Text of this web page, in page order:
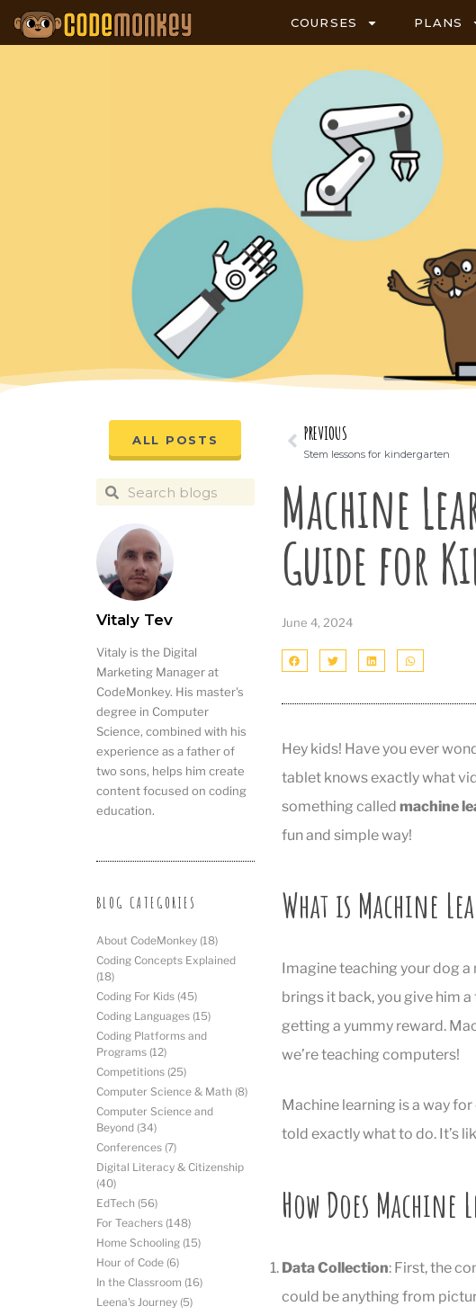
COURSES PLANS
ALL POSTS
Vitaly Tev
Vitaly is the Digital
Marketing Manager at
CodeMonkey. His master's
degree in Computer
Science, combined with his
experience as a father of
two sons, helps him create
content focused on coding
education.
BLOG CATEGORIES
About CodeMonkey (18)
Coding Concepts Explained
(18)
Coding For Kids (45)
Coding Languages (15)
Coding Platforms and
Programs (12)
Competitions (25)
Computer Science & Math (8)
Computer Science and
Beyond (34)
Conferences (7)
Digital Literacy & Citizenship
(40)
EdTech (56)
For Teachers (148)
Home Schooling (15)
Hour of Code (6)
In the Classroom (16)
Leena's Journey (5)
PREVIOUS
Stem lessons for kindergarten
Machine
Guide for
June 4, 2024
Hey kids! Have you ever
tablet knows exactly what
something called machine
fun and simple way!
What is Machine
Imagine teaching your dog
brings it back, you give him
getting a yummy reward.
we’re teaching computers!
Machine learning is a way
told exactly what to do. It’s
How Does
Data Collection: First, the
could be anything from